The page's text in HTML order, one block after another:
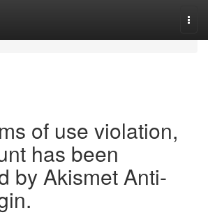
of use violation,
has been
by Akismet Anti-